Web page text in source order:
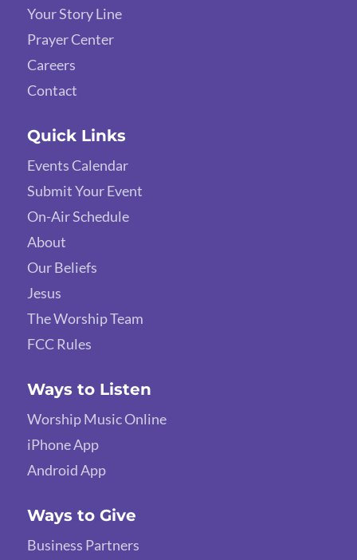
Your Story Line
Prayer Center
Careers
Contact
Quick Links
Events Calendar
Submit Your Event
On-Air Schedule
About
Our Beliefs
Jesus
The Worship Team
FCC Rules
Ways to Listen
Worship Music Online
iPhone App
Android App
Ways to Give
Business Partners